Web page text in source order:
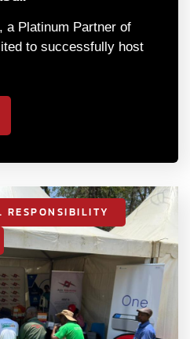
a Platinum Partner of
to successfully host
RESPONSIBILITY